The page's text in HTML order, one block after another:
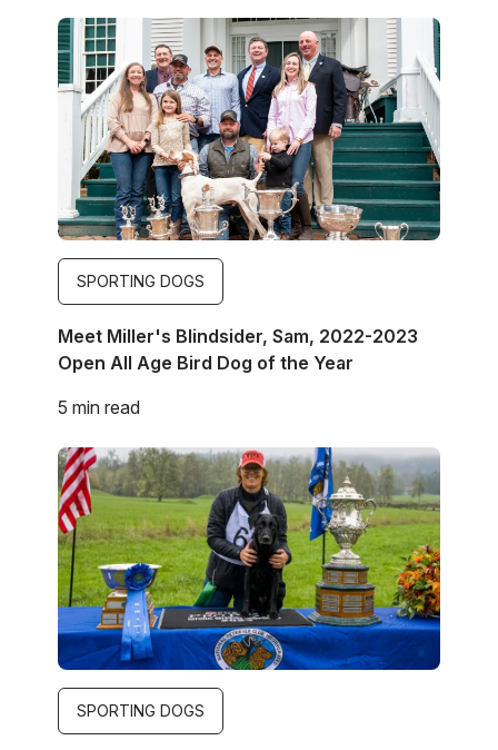
Image
SPORTING DOGS
Meet Miller's Blindsider, Sam, 2022-2023
Open All Age Bird Dog of the Year
5 min read
Image
SPORTING DOGS